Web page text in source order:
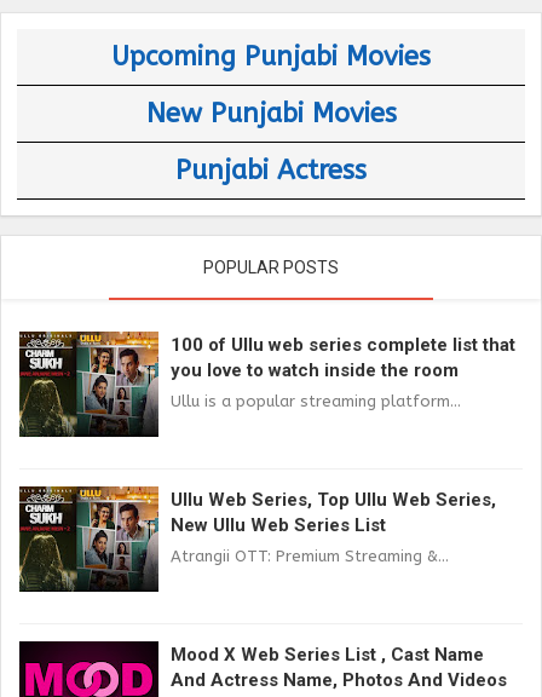
Upcoming Punjabi Movies
New Punjabi Movies
Punjabi Actress
POPULAR POSTS
100 of Ullu web series complete list that
you love to watch inside the room
Ullu is a popular streaming platform...
Ullu Web Series, Top Ullu Web Series,
New Ullu Web Series List
Atrangii OTT: Premium Streaming &...
Mood X Web Series List , Cast Name
And Actress Name, Photos And Videos